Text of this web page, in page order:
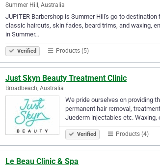
Summer Hill, Australia
JUPITER Barbershop is Summer Hill's go-to
classic haircuts, skin fades, beard trims, and waxing,
in Summer…
Verified Products (5)
Just Skyn Beauty Treatment Clinic
Broadbeach, Australia
We pride ourselves on providing
permanent hair removal,
Juederm injectables etc. Waxing,
Verified Products (4)
Le Beau Clinic & Spa